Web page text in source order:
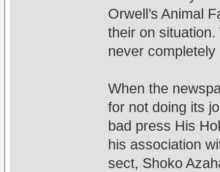
Orwell’s Animal
their on
never completely
When the
for not doing its
bad press His
his association
sect, Shoko